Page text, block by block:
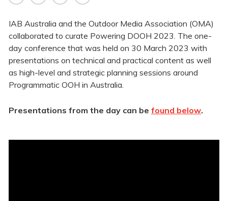
IAB Australia and the Outdoor Media Association (OMA)
collaborated to curate Powering DOOH 2023. The one-
day conference that was held on 30 March 2023 with
presentations on technical and practical content as well
as high-level and strategic planning sessions around
Programmatic OOH in Australia.
Presentations from the day can be found below.